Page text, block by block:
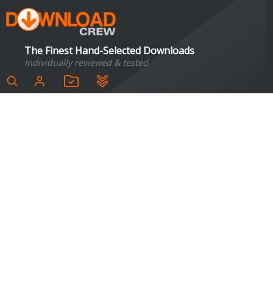
The Finest Hand-Selected Downloads
Individually reviewed & tested